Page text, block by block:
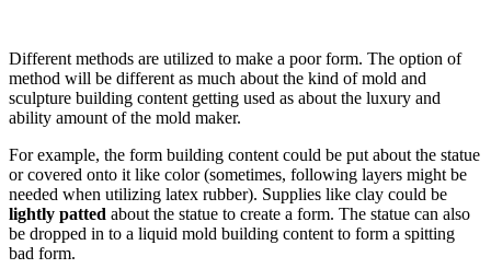
Different methods are utilized to make a poor form. The option of
method will be different as much about the kind of mold and
sculpture building content getting used as about the luxury and
ability amount of the mold maker.
For example, the form building content could be put about the statue
or covered onto it like color (sometimes, following layers might be
needed when utilizing latex rubber). Supplies like clay could be
lightly patted about the statue to create a form. The statue can also
be dropped in to a liquid mold building content to form a spitting
bad form.